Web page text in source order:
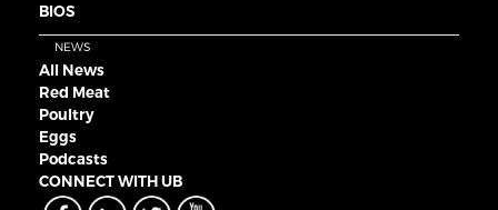
BIOS
NEWS
All News
Red Meat
Poultry
Eggs
Podcasts
CONNECT WITH UB